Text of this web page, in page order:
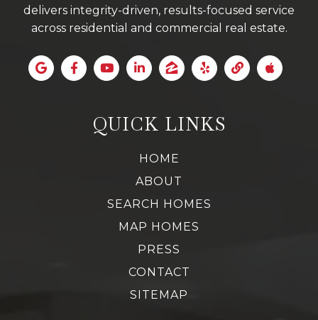
delivers integrity-driven, results-focused service
across residential and commercial real estate.
QUICK LINKS
HOME
ABOUT
SEARCH HOMES
MAP HOMES
PRESS
CONTACT
SITEMAP